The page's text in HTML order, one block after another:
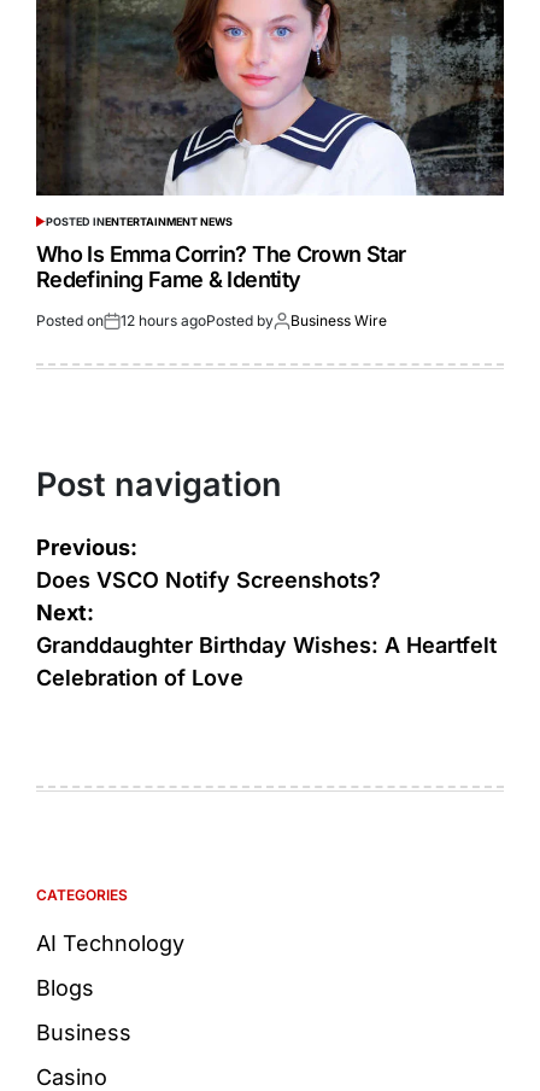
POSTED INENTERTAINMENT NEWS
Who Is Emma Corrin? The Crown Star
Redefining Fame & Identity
Posted on 12 hours agoPosted by Business Wire
Post navigation
Previous:
Does VSCO Notify Screenshots?
Next:
Granddaughter Birthday Wishes: A Heartfelt
Celebration of Love
CATEGORIES
AI Technology
Blogs
Business
Casino